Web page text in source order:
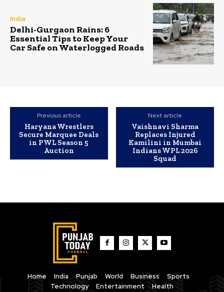
India
Delhi-Gurgaon Rains: 6
Essential Tips to Keep Your
Car Safe on Waterlogged Roads
Previous article
Haryana Wrestlers
Secure Marquee Deals
in PWL Season 5
Auction
Next article
Vaishnavi Sharma
Replaces Injured
Kamilini in Mumbai
Indians WPL 2026
Squad
Home India Punjab World Business
Sports
Technology
Entertainment Health